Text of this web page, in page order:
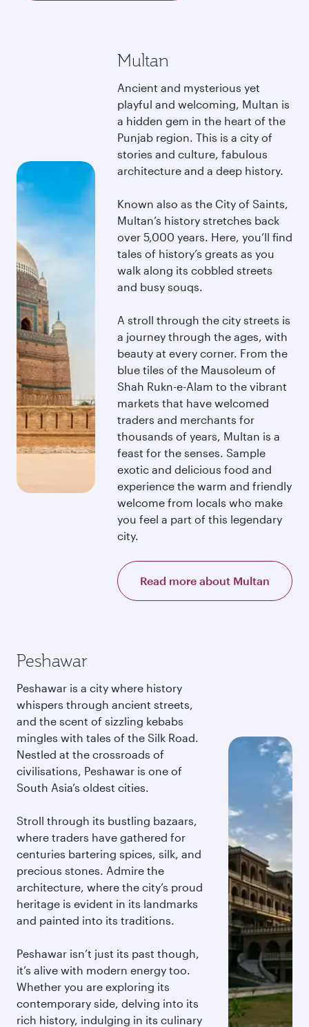
Multan
Ancient and mysterious yet
playful and welcoming, Multan is
a hidden gem in the heart of the
Punjab region. This is a city of
stories and culture, fabulous
architecture and a deep history.
Known also as the City of Saints,
Multan’s history stretches back
over 5,000 years. Here, you’ll find
tales of history’s greats as you
walk along its cobbled streets
and busy souqs.
A stroll through the city streets is
a journey through the ages, with
beauty at every corner. From the
blue tiles of the Mausoleum of
Shah Rukn-e-Alam to the vibrant
markets that have welcomed
traders and merchants for
thousands of years, Multan is a
feast for the senses. Sample
exotic and delicious food and
experience the warm and friendly
welcome from locals who make
you feel a part of this legendary
city.
Read more about Multan
Peshawar
Peshawar is a city where history
whispers through ancient streets,
and the scent of sizzling kebabs
mingles with tales of the Silk Road.
Nestled at the crossroads of
civilisations, Peshawar is one of
South Asia’s oldest cities.
Stroll through its bustling bazaars,
where traders have gathered for
centuries bartering spices, silk, and
precious stones. Admire the
architecture, where the city’s proud
heritage is evident in its landmarks
and painted into its traditions.
Peshawar isn’t just its past though,
it’s alive with modern energy too.
Whether you are exploring its
contemporary side, delving into its
rich history, indulging in its culinary